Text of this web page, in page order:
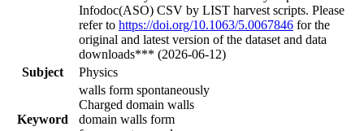
Infodoc(ASO) CSV by LIST harvest scripts. Please
refer to https://doi.org/10.1063/5.0067846 for the
original and latest version of the dataset and data
downloads*** (2026-06-12)
Subject
Physics
Keyword
walls form spontaneously
Charged domain walls
domain walls form